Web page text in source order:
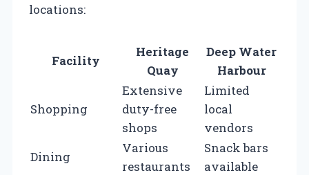
locations:
Facility
Heritage
Quay
Deep Water
Harbour
Shopping
Extensive
duty-free
shops
Limited
local
vendors
Dining
Various
restaurants
Snack bars
available